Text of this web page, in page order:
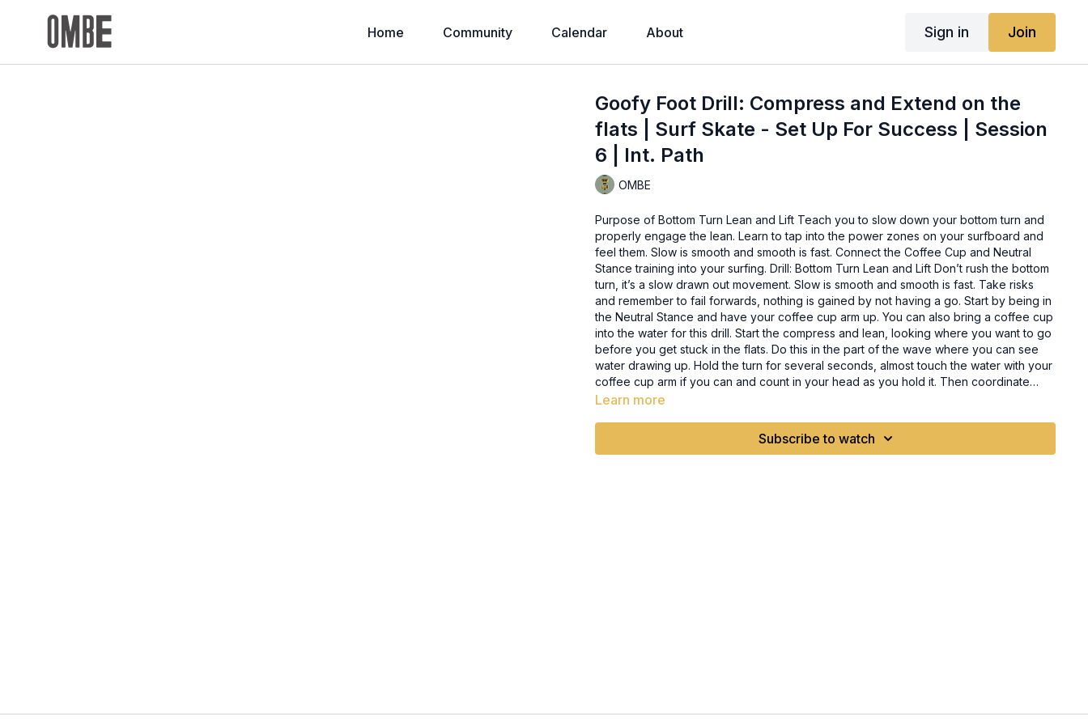
Home Community Calendar About Sign in Join
Goofy Foot Drill: Compress and Extend on the
flats | Surf Skate - Set Up For Success | Session
6 | Int. Path
OMBE
Purpose of Bottom Turn Lean and Lift Teach you to slow down your bottom turn and
properly engage the lean. Learn to tap into the power zones on your surfboard and
feel them. Slow is smooth and smooth is fast. Connect the Coffee Cup and Neutral
Stance training into your surfing. Drill: Bottom Turn Lean and Lift Don’t rush the bottom
turn, it’s a slow drawn out movement. Slow is smooth and smooth is fast. Take risks
and remember to fail forwards, nothing is gained by not having a go. Start by being in
the Neutral Stance and have your coffee cup arm up. You can also bring a coffee cup
into the water for this drill. Start the compress and lean, looking where you want to go
before you get stuck in the flats. Do this in the part of the wave where you can see
water drawing up. Hold the turn for several seconds, almost touch the water with your
coffee cup arm if you can and count in your head as you hold it. Then coordinate
your lift towards where you are looking. Both arms rising together and matching the
Learn more
Subscribe to watch